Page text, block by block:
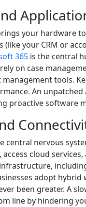
your hardware
(like your CRM or
365 is the central
on case
management tools.
An
proactive software
central nervous
cloud
adopt
been greater. A
line by hindering